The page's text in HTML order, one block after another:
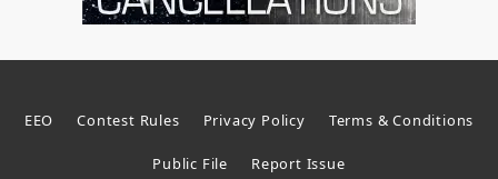
EEO Contest Rules Privacy Policy Terms & Conditions
Public File Report Issue